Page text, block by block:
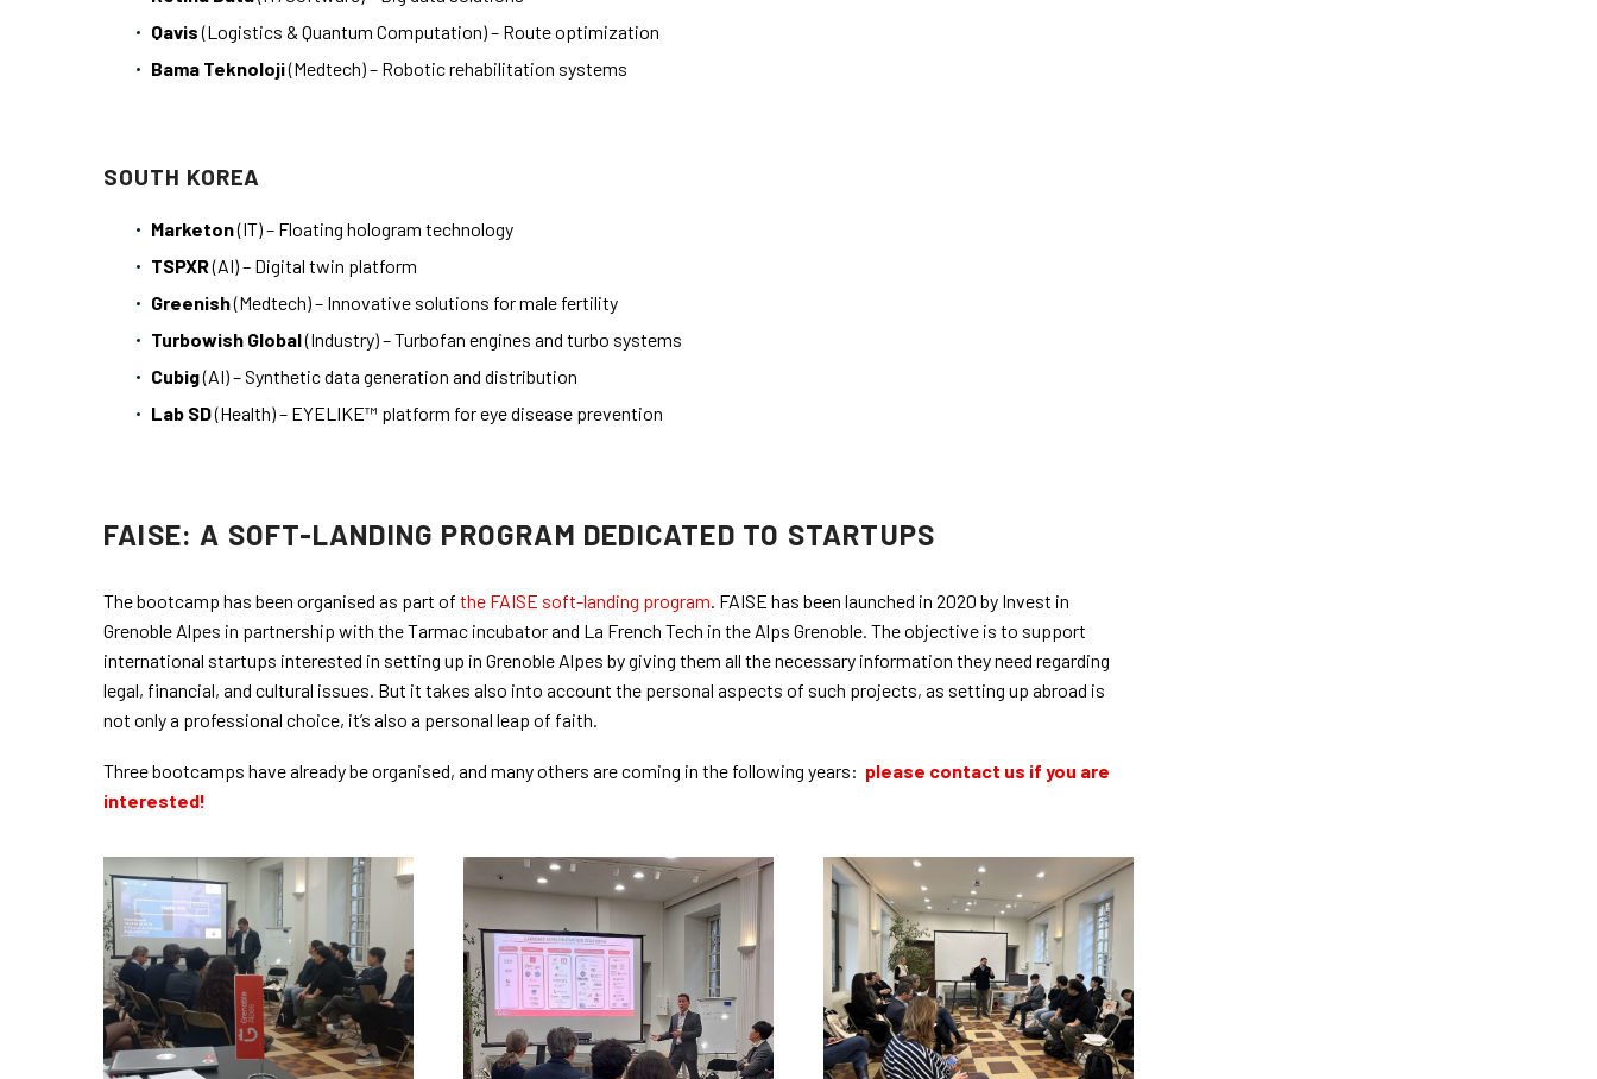
Qavis(Logistics & Quantum Computation) – Route optimization
Bama Teknoloji(Medtech) – Robotic rehabilitation systems
SOUTH KOREA
Marketon(IT) – Floating hologram technology
TSPXR(AI) – Digital twin platform
Greenish(Medtech) – Innovative solutions for male fertility
Turbowish Global(Industry) – Turbofan engines and turbo systems
Cubig(AI) – Synthetic data generation and distribution
Lab SD(Health) – EYELIKE™ platform for eye disease prevention
FAISE: A SOFT-LANDING PROGRAM DEDICATED TO STARTUPS
The bootcamp has been organised as part of the FAISE soft-landing program. FAISE has been launched in 2020 by Invest in
Grenoble Alpes in partnership with the Tarmac incubator and La French Tech in the Alps Grenoble. The objective is to support
international startups interested in setting up in Grenoble Alpes by giving them all the necessary information they need regarding
legal, financial, and cultural issues. But it takes also into account the personal aspects of such projects, as setting up abroad is
not only a professional choice, it’s also a personal leap of faith.
Three bootcamps have already be organised, and many others are coming in the following years: please contact us if you are
interested!